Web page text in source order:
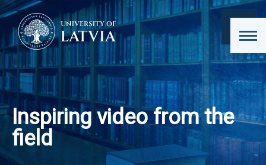
Inspiring video from the
field